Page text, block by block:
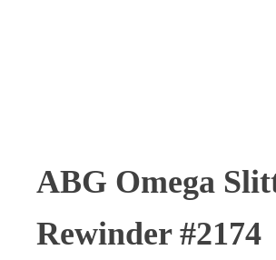
ABG Omega
Rewinder #2174